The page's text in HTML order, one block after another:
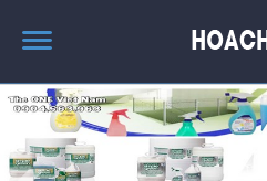
HOME
HOT PRODUCT